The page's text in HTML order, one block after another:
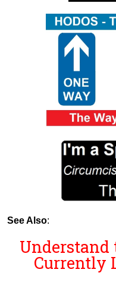
See Also:
Understand
Currently